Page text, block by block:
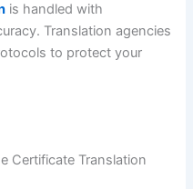
is handled with
Translation agencies
to protect your
Certificate Translation